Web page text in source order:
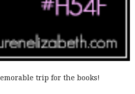
trip for the books!